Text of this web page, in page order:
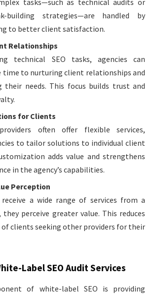
building strategies—are handled by
to better client satisfaction.
Relationships
technical SEO tasks, agencies can
time to nurturing client relationships and
their needs. This focus builds trust and
for Clients
often offer flexible services,
to tailor solutions to individual client
adds value and strengthens
in the agency’s capabilities.
Perception
a wide range of services from a
they perceive greater value. This reduces
clients seeking other providers for their
Label SEO Audit Services
of white-label SEO is providing